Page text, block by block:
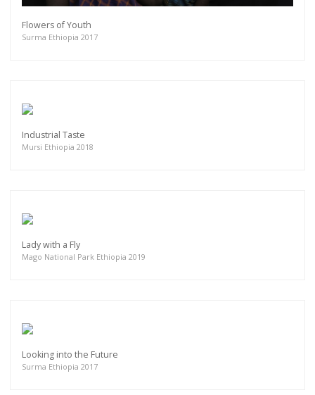
Flowers of Youth
Surma Ethiopia 2017
Industrial Taste
Mursi Ethiopia 2018
Lady with a Fly
Mago National Park Ethiopia 2019
Looking into the Future
Surma Ethiopia 2017